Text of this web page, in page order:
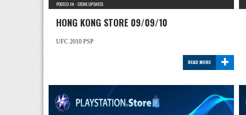
POSTED IN -STORE UPDATES
HONG KONG STORE 09/09/10
UFC 2010 PSP
+
READ MORE